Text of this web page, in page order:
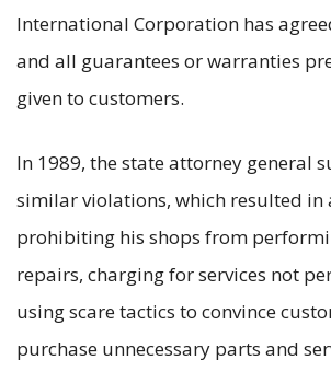
International Corporation has
and all guarantees or warranties
given to customers.
In 1989, the state attorney general
similar violations, which resulted in
prohibiting his shops from
repairs, charging for services not
using scare tactics to convince
purchase unnecessary parts and